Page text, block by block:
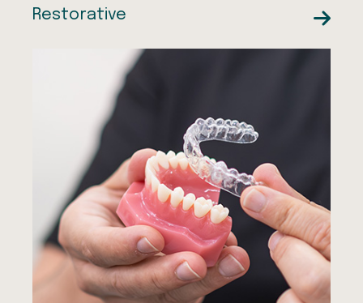
Restorative
Composite Bonding
Composite Bonding
Smiles by Dr Ali
Teeth Whitening
Dental Veneers
Orthodontics